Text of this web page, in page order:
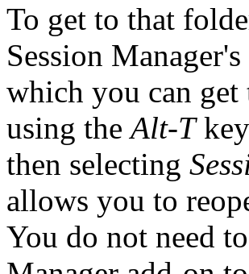
To get to that
Session
which you can
using theAlt-T
then selecting
allows you to
You do not need